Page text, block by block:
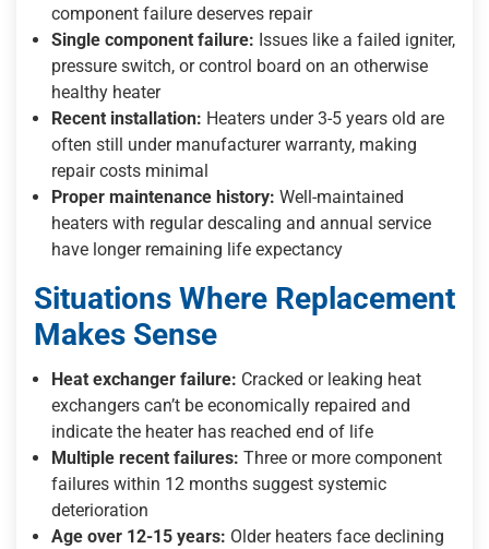
component failure deserves repair
Single component failure: Issues like a failed igniter,
pressure switch, or control board on an otherwise
healthy heater
Recent installation: Heaters under 3-5 years old are
often still under manufacturer warranty, making
repair costs minimal
Proper maintenance history: Well-maintained
heaters with regular descaling and annual service
have longer remaining life expectancy
Situations Where Replacement
Makes Sense
Heat exchanger failure: Cracked or leaking heat
exchangers can’t be economically repaired and
indicate the heater has reached end of life
Multiple recent failures: Three or more component
failures within 12 months suggest systemic
deterioration
Age over 12-15 years: Older heaters face declining